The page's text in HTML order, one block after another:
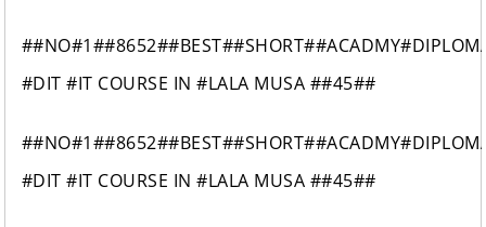
#DIT #IT COURSE IN #LALA MUSA ##45##
#DIT #IT COURSE IN #LALA MUSA ##45##